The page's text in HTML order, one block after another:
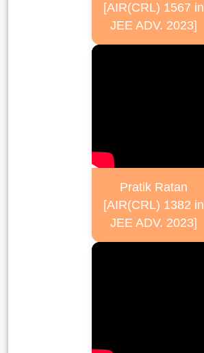
[AIR(CRL) 1567 in
JEE ADV. 2023]
Pratik Ratan
[AIR(CRL) 1382 in
JEE ADV. 2023]